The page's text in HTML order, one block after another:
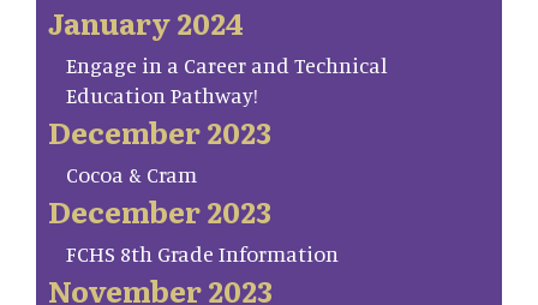
January 2024
Engage in a Career and Technical
Education Pathway!
December 2023
Cocoa & Cram
December 2023
FCHS 8th Grade Information
November 2023